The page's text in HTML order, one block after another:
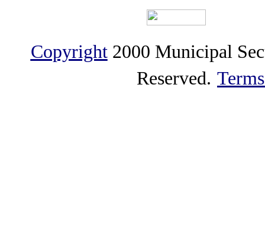
Copyright2000 Municipal
Reserved.